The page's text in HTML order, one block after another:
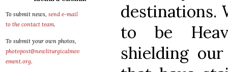
To submit news, send e-mail
to the contact team.
To submit your own photos,
photopost@newliturgicalmov
ement.org.
destinations.
to be
shielding